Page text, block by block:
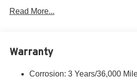
Read More...
Warranty
Corrosion: 3 Years/36,000